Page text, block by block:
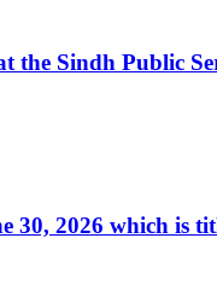
Sindh Public
30, 2026 which is